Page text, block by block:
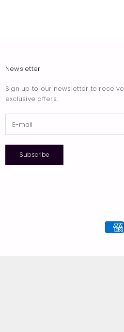
Newsletter
Sign up to our newsletter to receive
exclusive offers.
Subscribe